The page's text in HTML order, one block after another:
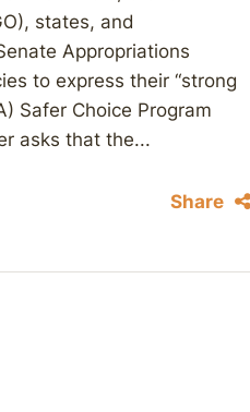
states, and
Appropriations
to express their “strong
Safer Choice Program
asks that the...
Share